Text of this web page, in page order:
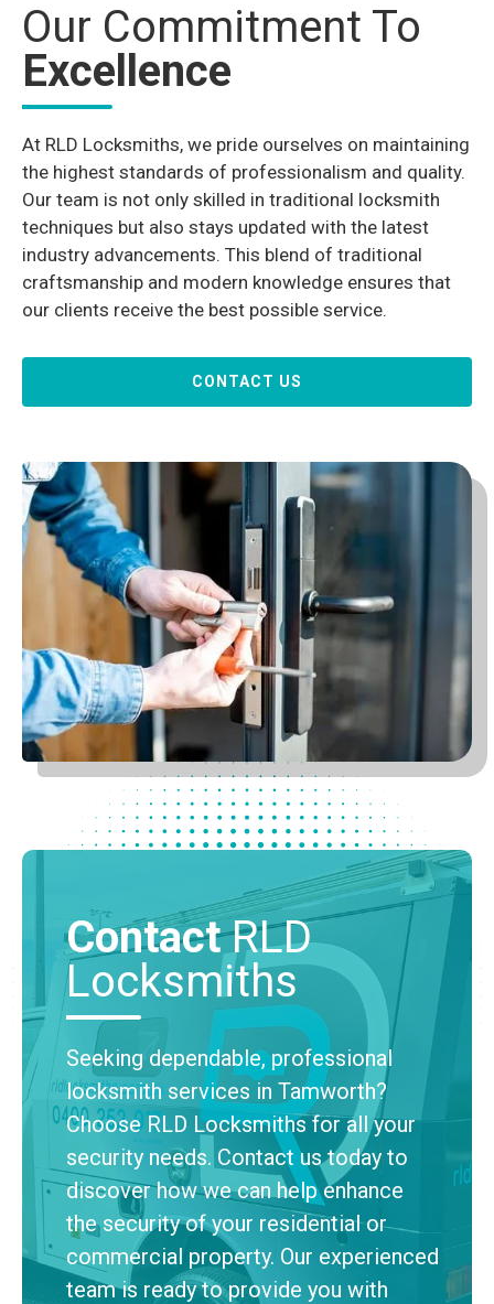
Our Commitment To
Excellence
At RLD Locksmiths, we pride ourselves on maintaining
the highest standards of professionalism and quality.
Our team is not only skilled in traditional locksmith
techniques but also stays updated with the latest
industry advancements. This blend of traditional
craftsmanship and modern knowledge ensures that
our clients receive the best possible service.
CONTACT US
ContactRLD
Locksmiths
Seeking dependable, professional
locksmith services in Tamworth?
Choose RLD Locksmiths for all your
security needs. Contact us today to
discover how we can help enhance
the security of your residential or
commercial property. Our experienced
team is ready to provide you with